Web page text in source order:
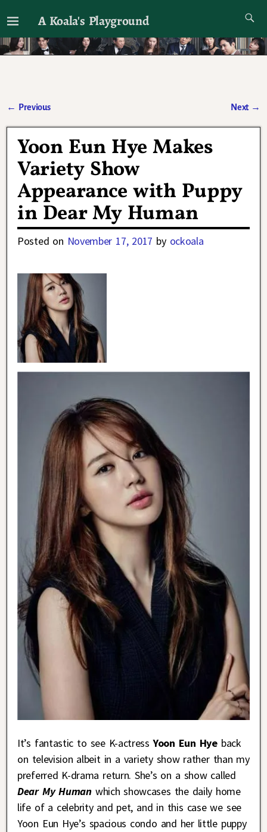
A Koala's Playground
I'll talk about dramas if I want to
← Previous Next →
Yoon Eun Hye Makes
Variety Show
Appearance with Puppy
in Dear My Human
Posted on November 17, 2017 by ockoala
It’s fantastic to see K-actressYoon Eun Hyeback
on television albeit in a variety show rather than my
preferred K-drama return. She’s on a show called
Dear My Human which showcases the daily home
life of a celebrity and pet, and in this case we see
Yoon Eun Hye’s spacious condo and her little puppy